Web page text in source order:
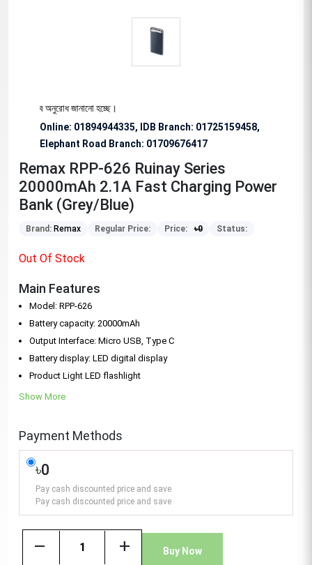
অনুরোধ জানানো হচ্ছে।
Online: 01894944335, IDB Branch: 01725159458,
Elephant Road Branch: 01709676417
Remax RPP-626 Ruinay Series
20000mAh 2.1A Fast Charging Power
Bank (Grey/Blue)
Brand: Remax Regular Price: Price: ৳0 Status:
Out Of Stock
Main Features
Model: RPP-626
Battery capacity: 20000mAh
Output Interface: Micro USB, Type C
Battery display: LED digital display
Product Light LED flashlight
Show More
Payment Methods
৳0
Pay cash discounted price and save
Pay cash discounted price and save
remove add Buy Now